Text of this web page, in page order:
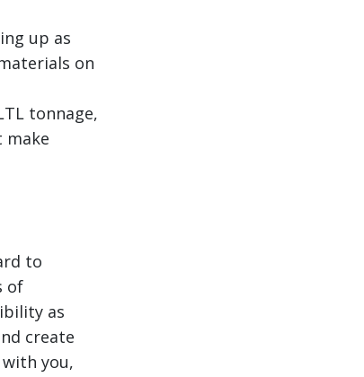
up as
on
tonnage,
make
to
of
as
create
you,